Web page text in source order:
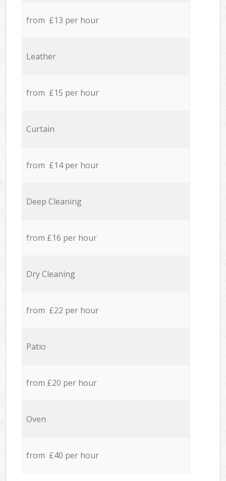
from £13 per hour
Leather
from £15 per hour
Curtain
from £14 per hour
Deep Cleaning
from £16 per hour
Dry Cleaning
from £22 per hour
Patio
from £20 per hour
Oven
from £40 per hour